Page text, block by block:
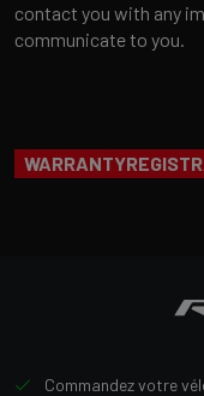
contact you with any
communicate to you.
Commandez votre